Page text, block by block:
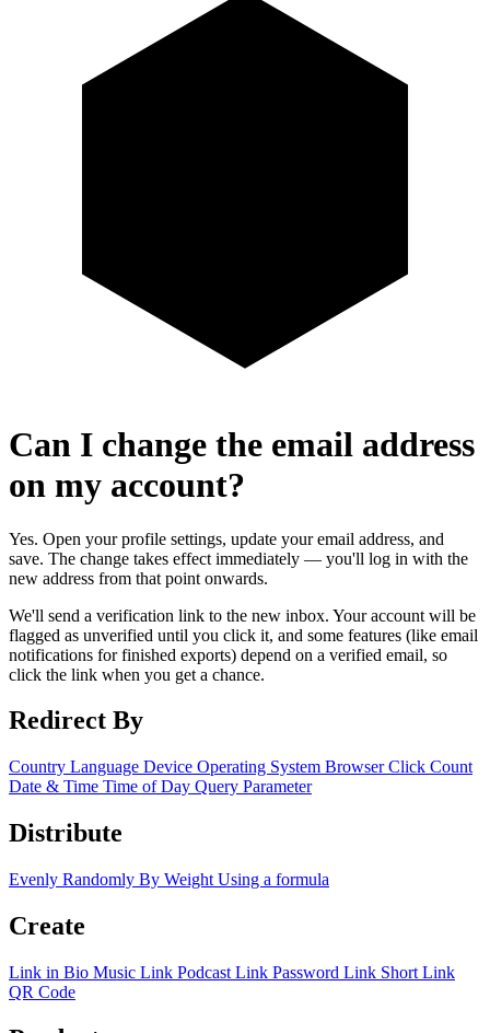
Can I change the email address
on my account?
Yes. Open your profile settings, update your email address, and
save. The change takes effect immediately — you'll log in with the
new address from that point onwards.
We'll send a verification link to the new inbox. Your account will be
flagged as unverified until you click it, and some features (like email
notifications for finished exports) depend on a verified email, so
click the link when you get a chance.
Redirect By
Country Language Device Operating System BrowserClick Count
Date & Time Time of Day Query Parameter
Distribute
Evenly Randomly By Weight Using a formula
Create
Link in Bio Music Link Podcast Link Password Link Short Link
QR Code